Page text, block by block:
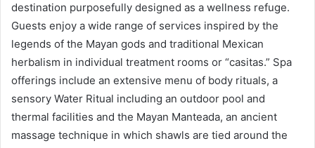
destination purposefully designed as a wellness refuge.
Guests enjoy a wide range of services inspired by the
legends of the Mayan gods and traditional Mexican
herbalism in individual treatment rooms or “casitas.” Spa
offerings include an extensive menu of body rituals, a
sensory Water Ritual including an outdoor pool and
thermal facilities and the Mayan Manteada, an ancient
massage technique in which shawls are tied around the